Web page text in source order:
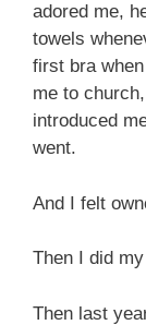
adored me,
towels
first bra
me to
introduced
went.
And I felt
Then I did
Then last